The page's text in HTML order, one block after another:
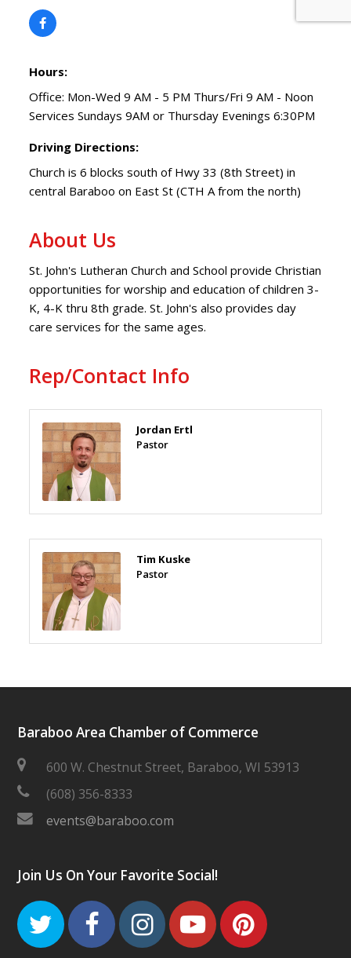
Hours:
Office: Mon-Wed 9 AM - 5 PM Thurs/Fri 9 AM - Noon
Services Sundays 9AM or Thursday Evenings 6:30PM
Driving Directions:
Church is 6 blocks south of Hwy 33 (8th Street) in
central Baraboo on East St (CTH A from the north)
About Us
St. John's Lutheran Church and School provide Christian
opportunities for worship and education of children 3-
K, 4-K thru 8th grade. St. John's also provides day
care services for the same ages.
Rep/Contact Info
Jordan Ertl
Pastor
Tim Kuske
Pastor
Baraboo Area Chamber of Commerce
600 W. Chestnut Street, Baraboo, WI 53913
(608) 356-8333
events@baraboo.com
Join Us On Your Favorite Social!
TwitterFacebook
Instagram
Youtube